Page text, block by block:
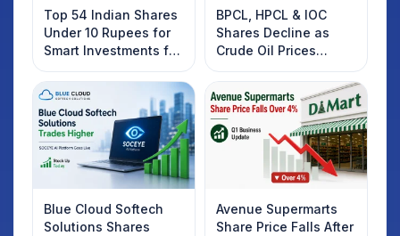
Top 54 Indian Shares
Under 10 Rupees for
Smart Investments for
2025
BPCL, HPCL & IOC
Shares Decline as
Crude Oil Prices
Rebound: What
Investors Should
Know
Blue Cloud Softech
Solutions Shares
Avenue Supermarts
Share Price Falls After